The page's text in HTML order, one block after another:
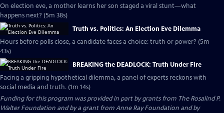
On election eve, a mother learns her son staged a viral stunt—what
happens next? (5m 38s)
Truth vs. Politics: An Election Eve Dilemma
Hours before polls close, a candidate faces a choice: truth or power? (5m
43s)
BREAKING the DEADLOCK: Truth Under Fire
Facing a gripping hypothetical dilemma, a panel of experts reckons with
social media and truth. (1m 14s)
Funding for this program was provided in part by grants from The Rosalind P.
Walter Foundation and by a grant from Anne Ray Foundation and by